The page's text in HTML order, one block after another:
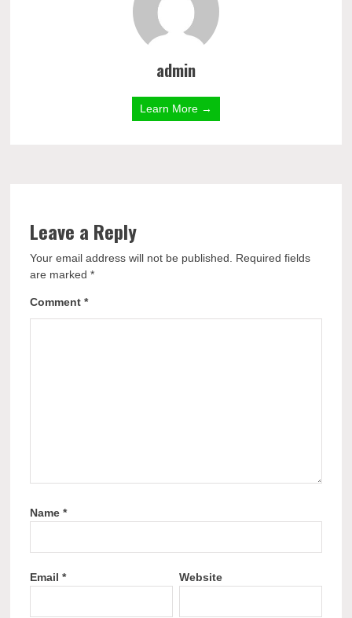
admin
Learn More →
Leave a Reply
Your email address will not be published.
Required fields
are marked*
Comment*
Name*
Email* Website